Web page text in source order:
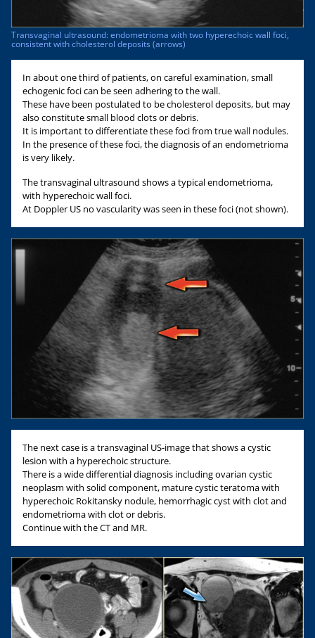
Transvaginal ultrasound: endometrioma with two hyperechoic wall foci,
consistent with cholesterol deposits (arrows)
In about one third of patients, on careful examination, small
echogenic foci can be seen adhering to the wall.
These have been postulated to be cholesterol deposits, but may
also constitute small blood clots or debris.
It is important to differentiate these foci from true wall nodules.
In the presence of these foci, the diagnosis of an endometrioma
is very likely.
The transvaginal ultrasound shows a typical endometrioma,
with hyperechoic wall foci.
At Doppler US no vascularity was seen in these foci (not shown).
The next case is a transvaginal US-image that shows a cystic
lesion with a hyperechoic structure.
There is a wide differential diagnosis including ovarian cystic
neoplasm with solid component, mature cystic teratoma with
hyperechoic Rokitansky nodule, hemorrhagic cyst with clot and
endometrioma with clot or debris.
Continue with the CT and MR.